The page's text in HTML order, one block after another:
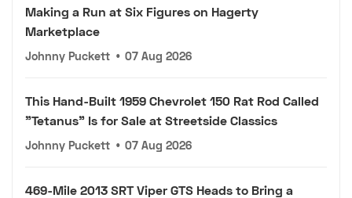
Making a Run at Six Figures on Hagerty
Marketplace
Johnny Puckett • 07 Aug 2026
This Hand-Built 1959 Chevrolet 150 Rat Rod Called
"Tetanus" Is for Sale at Streetside Classics
Johnny Puckett • 07 Aug 2026
469-Mile 2013 SRT Viper GTS Heads to Bring a